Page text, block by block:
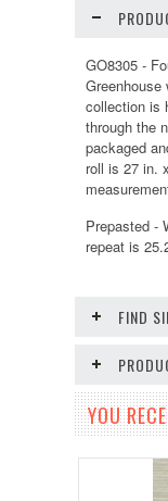
GO8305 -
Greenhouse
collection is
through the
packaged
roll is 27 in.
Prepasted -
repeat is
FIND
YOU